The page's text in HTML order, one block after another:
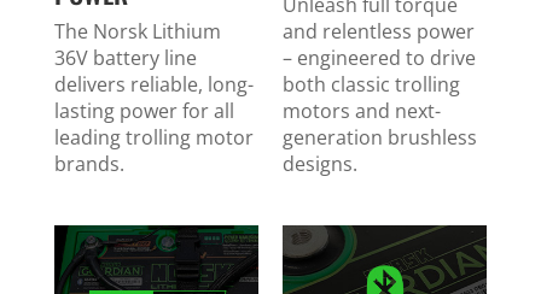
The Norsk Lithium
36V battery line
delivers reliable, long-
lasting power for all
leading trolling motor
brands.
and relentless power
– engineered to drive
both classic trolling
motors and next-
generation brushless
designs.